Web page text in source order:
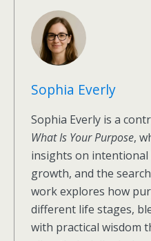
Sophia Everly
Sophia Everly is a
What Is Your Purpose,
insights on
growth, and the
work explores how
different life stages,
with practical wisdom